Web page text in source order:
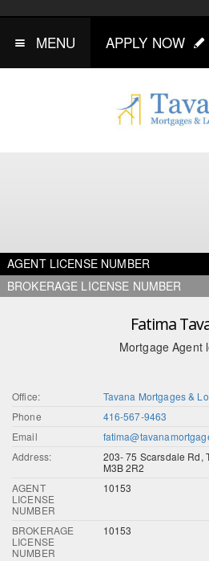
MENU APPLY NOW
AGENT LICENSE NUMBER
BROKERAGE LICENSE NUMBER
Fatima
Mortgage Agent
Office:
Tavana Mortgages &
Phone
416-567-9463
Email
Address:
203- 75 Scarsdale Rd,
M3B 2R2
AGENT
LICENSE
NUMBER
10153
BROKERAGE
LICENSE
NUMBER
10153